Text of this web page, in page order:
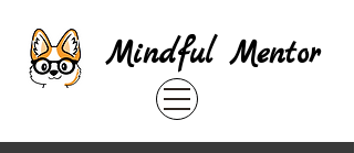
Mindful Mentor